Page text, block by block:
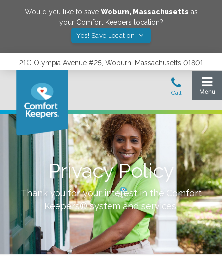
Would you like to save Woburn, Massachusetts as
your Comfort Keepers location?
Yes! Save Location
21G Olympia Avenue #25, Woburn, Massachusetts 01801
Privacy Policy
Thank you for your interest in the Comfort
Keepers® system and services.